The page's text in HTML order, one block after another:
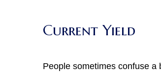
Current Yield
People sometimes confuse a